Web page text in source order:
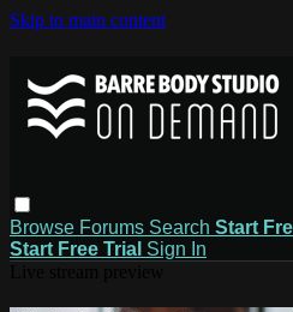
Skip to main content
Browse Forums Search Start
Start Free Trial Sign In